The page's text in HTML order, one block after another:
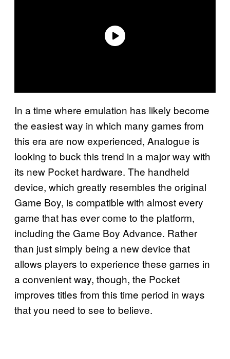
In a time where emulation has likely become
the easiest way in which many games from
this era are now experienced, Analogue is
looking to buck this trend in a major way with
its new Pocket hardware. The handheld
device, which greatly resembles the original
Game Boy, is compatible with almost every
game that has ever come to the platform,
including the Game Boy Advance. Rather
than just simply being a new device that
allows players to experience these games in
a convenient way, though, the Pocket
improves titles from this time period in ways
that you need to see to believe.